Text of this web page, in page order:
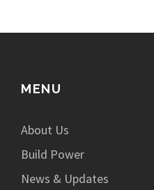
MENU
About Us
Build Power
News & Updates